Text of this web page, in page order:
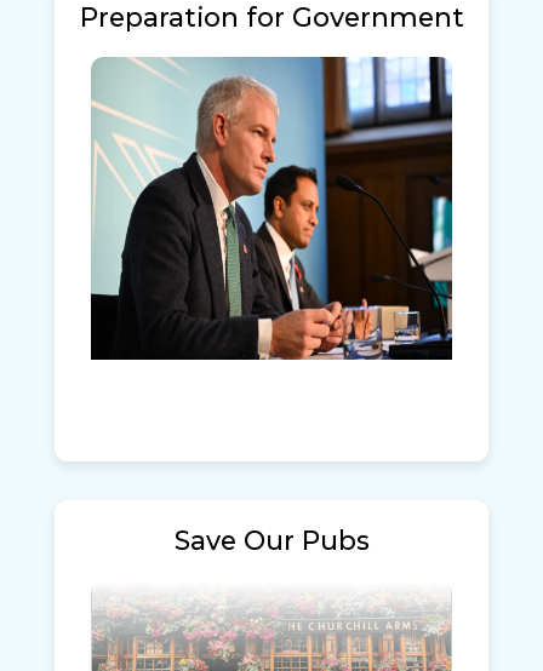
Preparation for Government
Save Our Pubs